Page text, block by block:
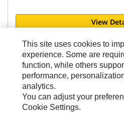
View
This site uses cookies to
experience. Some are
function, while others
performance,
analytics.
You can adjust your
Cookie Settings.